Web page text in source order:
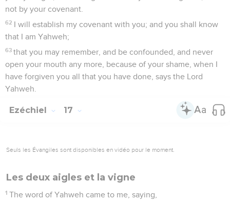
not by your covenant.
62 I will establish my covenant with you; and you shall know
that I am Yahweh;
63 that you may remember, and be confounded, and never
open your mouth any more, because of your shame, when I
have forgiven you all that you have done, says the Lord
Yahweh.
Ezéchiel 17
Seuls les Évangiles sont disponibles en vidéo pour le moment.
Les deux aigles et la vigne
1 The word of Yahweh came to me, saying,